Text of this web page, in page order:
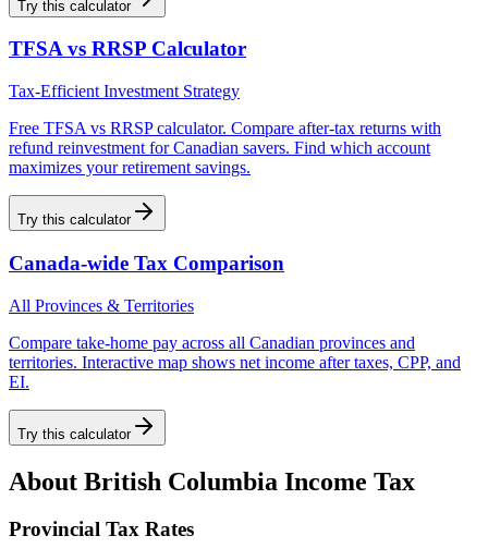
Try this calculator
TFSA vs RRSP Calculator
Tax-Efficient Investment Strategy
Free TFSA vs RRSP calculator. Compare after-tax returns with
refund reinvestment for Canadian savers. Find which account
maximizes your retirement savings.
Try this calculator
Canada-wide Tax Comparison
All Provinces & Territories
Compare take-home pay across all Canadian provinces and
territories. Interactive map shows net income after taxes, CPP, and
EI.
Try this calculator
About British Columbia Income Tax
Provincial Tax Rates